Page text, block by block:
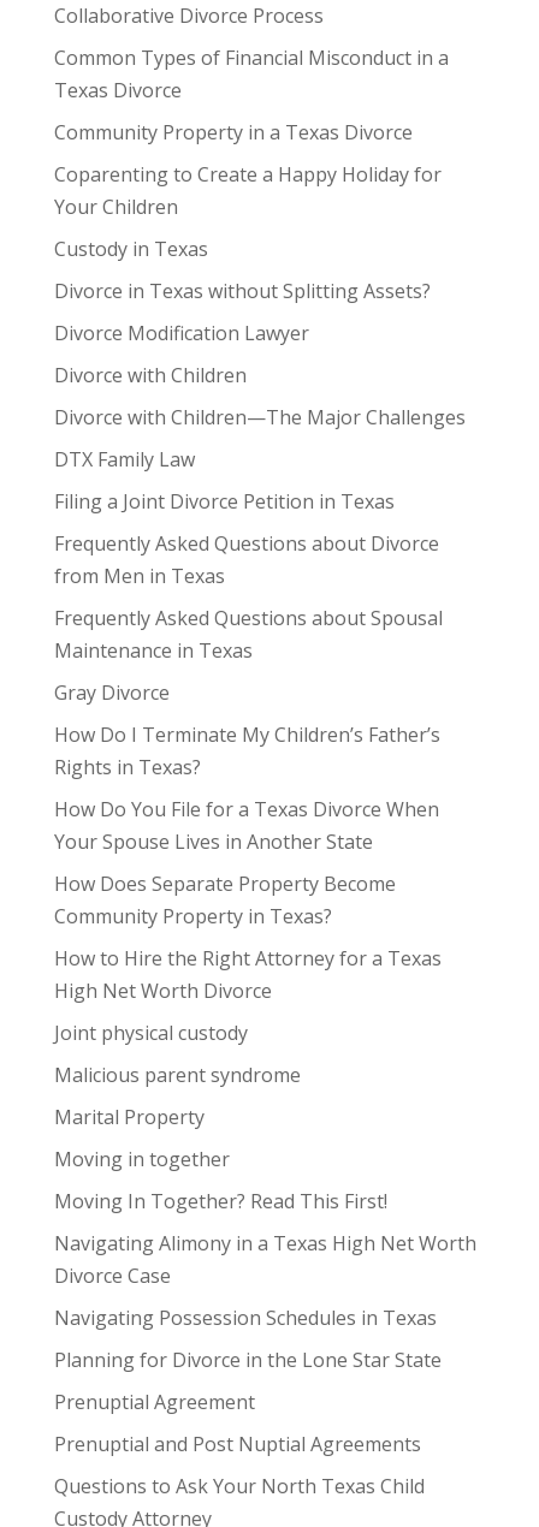
Collaborative Divorce Process
Common Types of Financial Misconduct in a
Texas Divorce
Community Property in a Texas Divorce
Coparenting to Create a Happy Holiday for
Your Children
Custody in Texas
Divorce in Texas without Splitting Assets?
Divorce Modification Lawyer
Divorce with Children
Divorce with Children—The Major Challenges
DTX Family Law
Filing a Joint Divorce Petition in Texas
Frequently Asked Questions about Divorce
from Men in Texas
Frequently Asked Questions about Spousal
Maintenance in Texas
Gray Divorce
How Do I Terminate My Children’s Father’s
Rights in Texas?
How Do You File for a Texas Divorce When
Your Spouse Lives in Another State
How Does Separate Property Become
Community Property in Texas?
How to Hire the Right Attorney for a Texas
High Net Worth Divorce
Joint physical custody
Malicious parent syndrome
Marital Property
Moving in together
Moving In Together? Read This First!
Navigating Alimony in a Texas High Net Worth
Divorce Case
Navigating Possession Schedules in Texas
Planning for Divorce in the Lone Star State
Prenuptial Agreement
Prenuptial and Post Nuptial Agreements
Questions to Ask Your North Texas Child
Custody Attorney